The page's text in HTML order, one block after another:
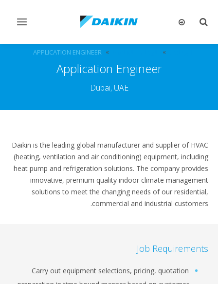
تبديل
تبديل
APPLICATION ENGINEER
Application Engineer
Dubai, UAE
Daikin is the leading global manufacturer and supplier of HVAC
(heating, ventilation and air conditioning) equipment, including
heat pump and refrigeration solutions. The company provides
innovative, premium quality indoor climate management
solutions to meet the changing needs of our residential,
commercial and industrial customers.
Job Requirements:
Carry out equipment selections, pricing, quotation